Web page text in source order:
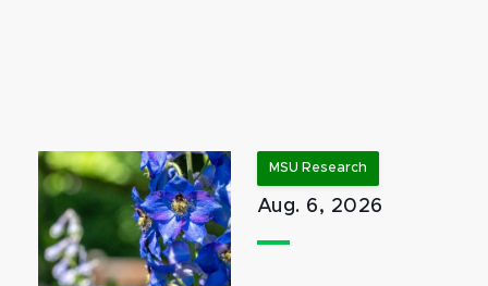
MSU Research
Aug. 6, 2026